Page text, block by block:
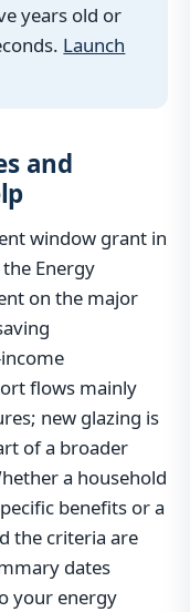
years old or
Launch
and
window grant in
Energy
on the major
flows mainly
new glazing is
of a broader
a household
benefits or a
the criteria are
dates
your energy